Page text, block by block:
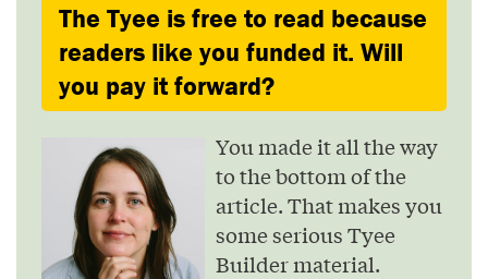
The Tyee is free to read because
readers like you funded it. Will
you pay it forward?
You made it all the way
to the bottom of the
article. That makes you
some serious Tyee
Builder material.